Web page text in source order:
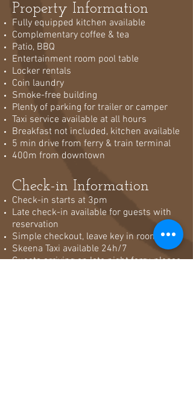
Property Information
Fully equipped kitchen available
Complementary coffee & tea
Patio, BBQ
Entertainment room pool table
Locker rentals
Coin laundry
Smoke-free building
Plenty of parking for trailer or camper
Taxi service available at all hours
Breakfast not included, kitchen available
5 min drive from ferry & train terminal
400m from downtown
Check-in Information
Check-in starts at 3pm
Late check-in available for guests with
reservation
Simple checkout, leave key in room & go
Skeena Taxi available 24h/7
Guests arriving on late night ferry, please